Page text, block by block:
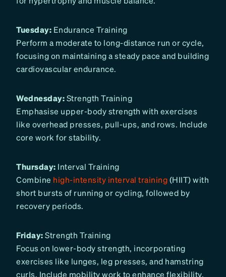
Tuesday: Endurance Training
Perform a moderate to long-distance run or cycle,
focusing on maintaining a steady pace and building
cardiovascular endurance.
Wednesday:Strength Training
Emphasise upper-body strength with exercises
like overhead presses, pull-ups, and rows. Include
core work for stability.
Thursday: Interval Training
Combine high-intensity interval training(HIIT) with
short bursts of running or cycling, followed by
recovery periods.
Friday:Strength Training
Focus on lower-body strength, incorporating
exercises like lunges, leg presses, and hamstring
curls. Include mobility work to enhance flexibility.